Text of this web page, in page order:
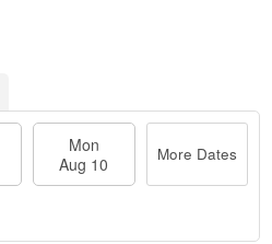
Mon
Aug 10
More Dates